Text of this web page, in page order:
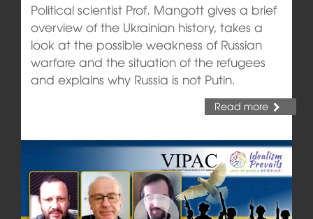
Political scientist Prof. Mangott gives a brief
overview of the Ukrainian history, takes a
look at the possible weakness of Russian
warfare and the situation of the refugees
and explains why Russia is not Putin.
Read more